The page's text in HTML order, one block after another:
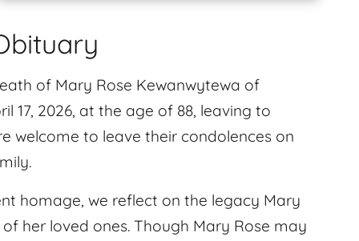
of Mary Rose Kewanwytewa of
17, 2026, at the age of 88, leaving to
welcome to leave their condolences on
homage, we reflect on the legacy Mary
her loved ones. Though Mary Rose may